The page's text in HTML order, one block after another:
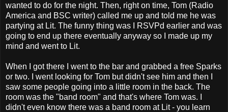
wanted to do for the night. Then, right on time, Tom (Radio
America and BSC writer) called me up and told me he was
partying at Lit. The funny thing was I RSVPd earlier and was
going to end up there eventually anyway so I made up my
mind and went to Lit.
When I got there I went to the bar and grabbed a free Sparks
or two. I went looking for Tom but didn't see him and then I
saw some people going into a little room in the back. The
room was the "band room" and that's where Tom was. I
didn't even know there was a band room at Lit - you learn